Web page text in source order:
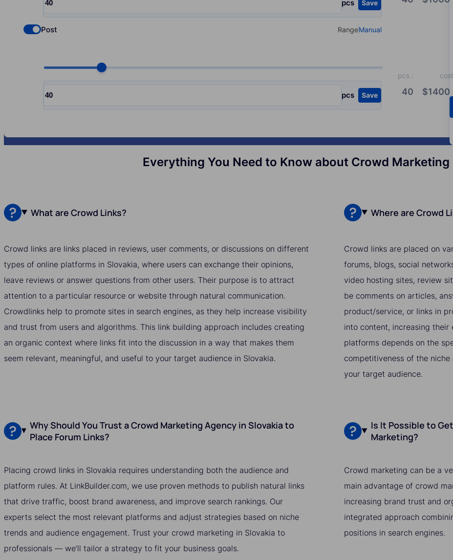
pcs
Input quantity, pcs Save
Check if you want to select Nofollow backlinks
Post Select your type of input
RangeManual
Choose quantity, pcs
pcs
Input quantity, pcs Save
pcs :
40
cost
$1400.0
Everything You Need to Know about Crowd Marketing
What are Crowd Links?
Crowd links are links placed in reviews, user comments, or discussions on different
types of online platforms in Slovakia, where users can exchange their opinions,
leave reviews or answer questions from other users. Their purpose is to attract
attention to a particular resource or website through natural communication.
Crowdlinks help to promote sites in search engines, as they help increase visibility
and trust from users and algorithms. This link building approach includes creating
an organic context where links fit into the discussion in a way that makes them
seem relevant, meaningful, and useful to your target audience in Slovakia.
Where are Crowd
Crowd links are placed on
forums, blogs, social
video hosting sites, review
be comments on articles,
product/service, or links in
into content, increasing
platforms depends on the
competitiveness of the
your target audience.
Why Should You Trust a Crowd Marketing Agency in Slovakia to
Place Forum Links?
Placing crowd links in Slovakia requires understanding both the audience and
platform rules. At LinkBuilder.com, we use proven methods to publish natural links
that drive traffic, boost brand awareness, and improve search rankings. Our
experts select the most relevant platforms and adjust strategies based on niche
trends and audience engagement. Trust your crowd marketing in Slovakia to
professionals — we’ll tailor a strategy to fit your business goals.
Is It Possible to
Marketing?
Crowd marketing can be a
main advantage of crowd
increasing brand trust and
integrated approach
positions in search engines.